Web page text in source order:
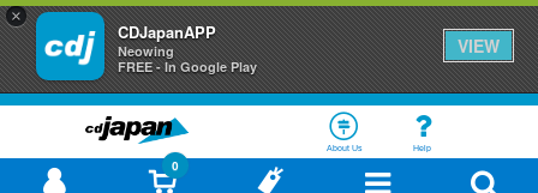
×
CDJapanAPP
Neowing
FREE - In Google Play
VIEW
About Us Help
0